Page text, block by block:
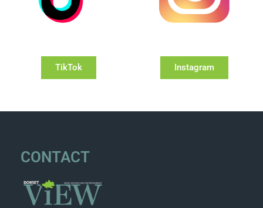
TikTok Instagram
CONTACT